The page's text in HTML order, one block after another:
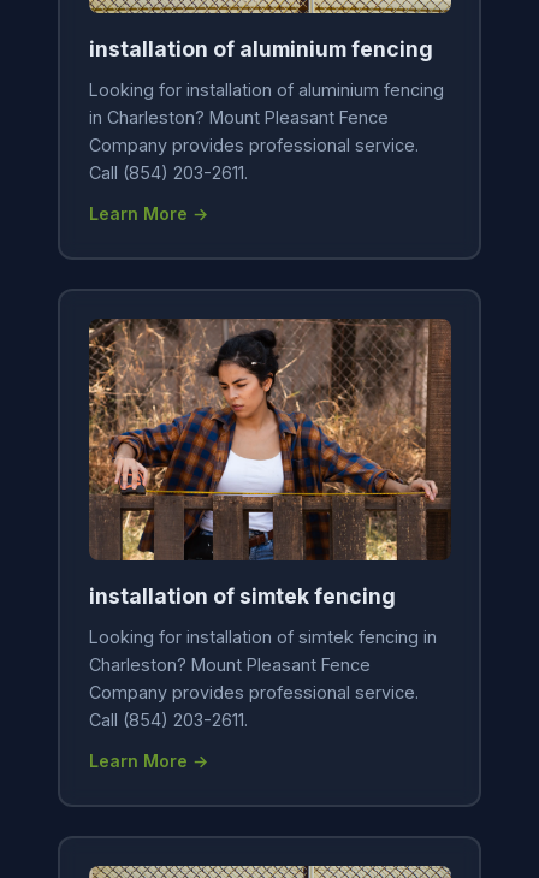
installation of aluminium fencing
Looking for installation of aluminium fencing
in Charleston? Mount Pleasant Fence
Company provides professional service.
Call (854) 203-2611.
Learn More →
installation of simtek fencing
Looking for installation of simtek fencing in
Charleston? Mount Pleasant Fence
Company provides professional service.
Call (854) 203-2611.
Learn More →